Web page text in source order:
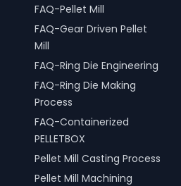
FAQ-Pellet Mill
FAQ-Gear Driven Pellet
Mill
FAQ-Ring Die Engineering
FAQ-Ring Die Making
Process
FAQ-Containerized
PELLETBOX
Pellet Mill Casting Process
Pellet Mill Machining